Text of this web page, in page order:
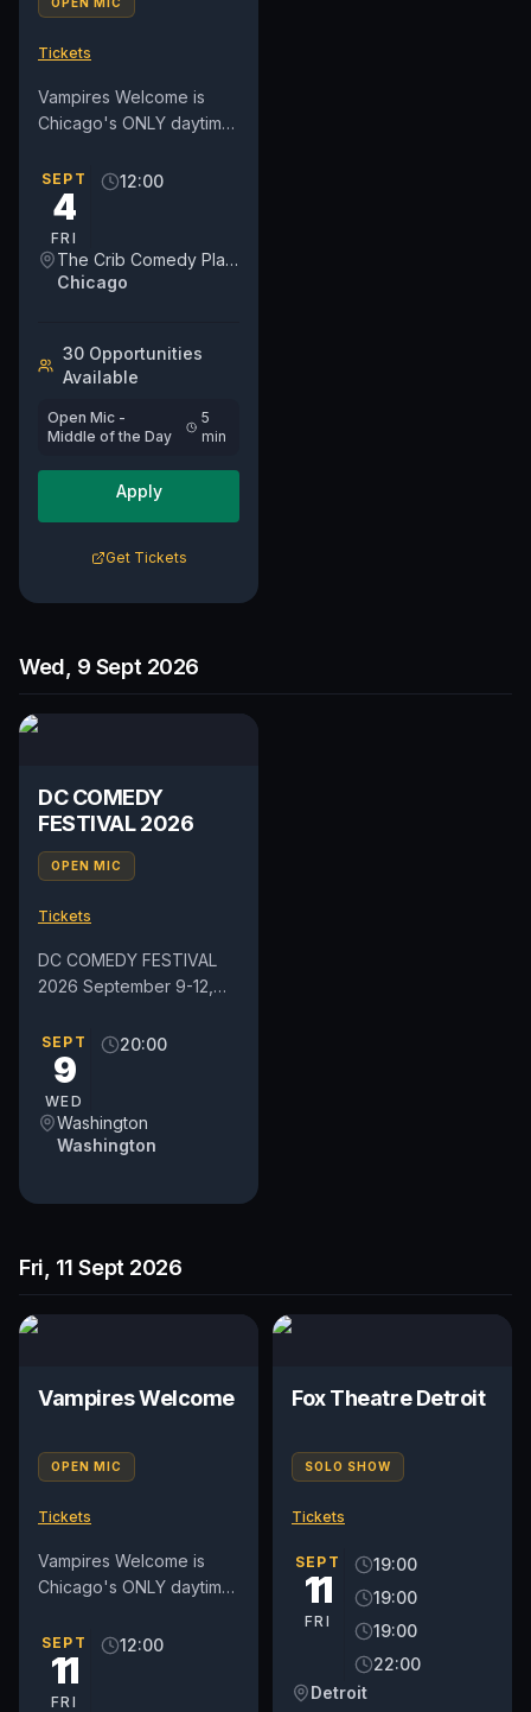
Tickets
Vampires Welcome is
Chicago's ONLY daytime
We've moved into a new
day on Fridays at NOON.
SEPT
4
FRI
12:00
The Crib Comedy Playspace
Chicago
30Opportunities
Available
Open Mic -
Middle of the Day
5
min
Apply
Get Tickets
Wed, 9 Sept 2026
DC COMEDY
FESTIVAL 2026
OPEN MIC
Tickets
DC COMEDY FESTIVAL
2026 September 9-12,
days of laughter as the
DC Comedy Festival
SEPT
9
WED
20:00
Washington
Washington
Fri, 11 Sept 2026
Vampires Welcome
OPEN MIC
Tickets
Vampires Welcome is
Chicago's ONLY daytime
We've moved into a new
day on Fridays at NOON.
SEPT
11
FRI
12:00
Fox Theatre Detroit
SOLO SHOW
Tickets
SEPT
11
FRI
19:00
19:00
19:00
22:00
Detroit